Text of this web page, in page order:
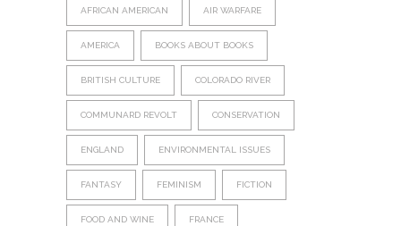
AFRICAN AMERICAN AIR WARFARE
AMERICA BOOKS ABOUT BOOKS
BRITISH CULTURE COLORADO RIVER
COMMUNARD REVOLT CONSERVATION
ENGLAND ENVIRONMENTAL ISSUES
FANTASY FEMINISM FICTION
FOOD AND WINE FRANCE